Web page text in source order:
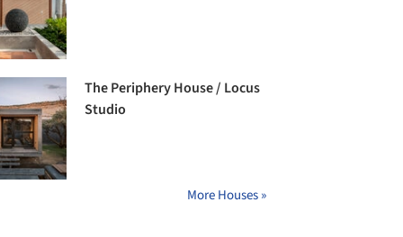
The Periphery House / Locus
Studio
More Houses »